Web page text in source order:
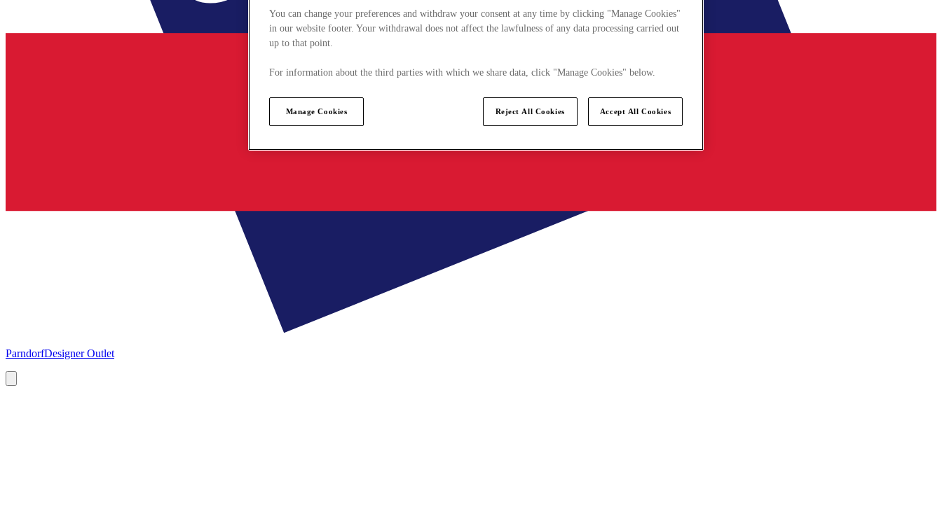
ParndorfDesigner Outlet
You can change your preferences and withdraw your consent at any time by clicking "Manage Cookies"
in our website footer. Your withdrawal does not affect the lawfulness of any data processing carried out
up to that point.
For information about the third parties with which we share data, click "Manage Cookies" below.
Manage Cookies Reject All Cookies Accept All Cookies